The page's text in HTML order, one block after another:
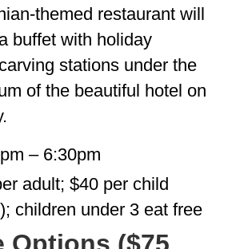
themed restaurant will
buffet with holiday
stations under the
of the beautiful hotel on
– 6:30pm
adult; $40 per child
children under 3 eat free